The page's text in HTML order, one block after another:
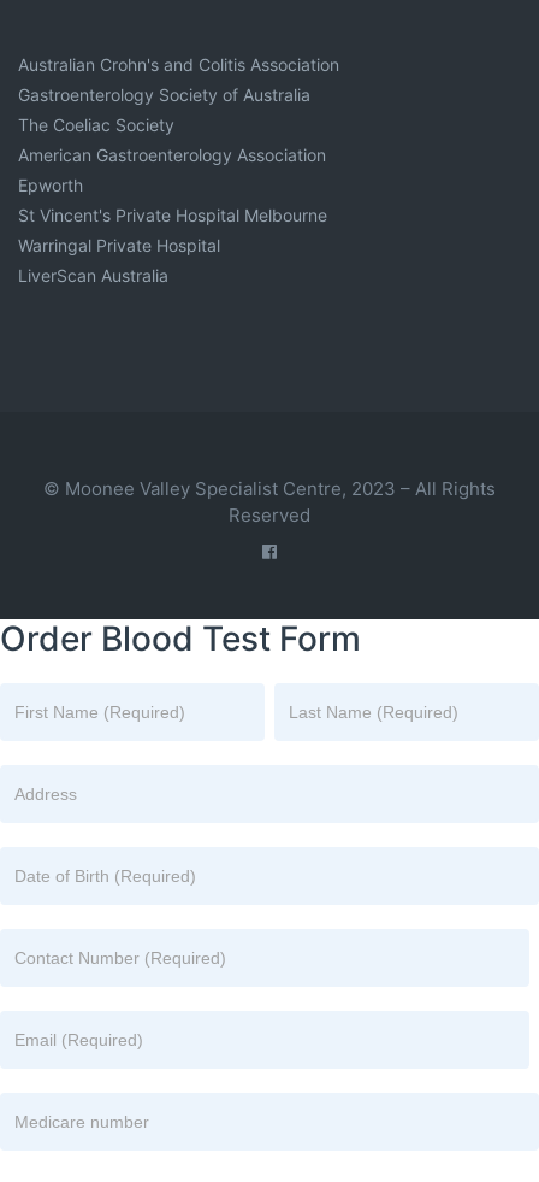
Australian Crohn's and Colitis Association
Gastroenterology Society of Australia
The Coeliac Society
American Gastroenterology Association
Epworth
St Vincent's Private Hospital Melbourne
Warringal Private Hospital
LiverScan Australia
© Moonee Valley Specialist Centre, 2023 – All Rights
Reserved
Order Blood Test Form